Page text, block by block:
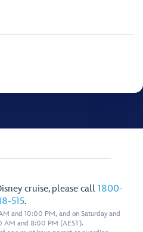
cruise, please call 1800-
515.
and 10:00 PM, and on Saturday and
AM and 8:00 PM (AEST).